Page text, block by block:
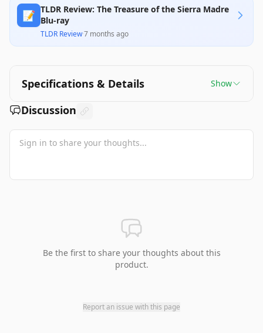
📝 TLDR Review: The Treasure of the Sierra Madre
Blu-ray
TLDR Review·7 months ago
Specifications & Details Show
Discussion
Be the first to share your thoughts about this
product.
Report an issue with this page